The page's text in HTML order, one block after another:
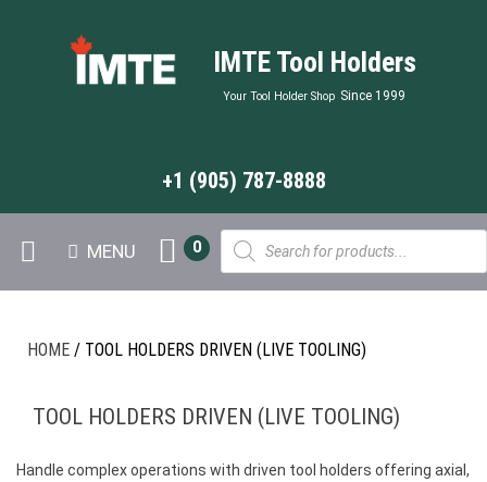
IMTE Tool Holders
Your Tool Holder Shop Since 1999
+1 (905) 787-8888
MENU
Products
search
0
HOME / TOOL HOLDERS DRIVEN (LIVE TOOLING)
TOOL HOLDERS DRIVEN (LIVE TOOLING)
Handle complex operations with driven tool holders offering axial,